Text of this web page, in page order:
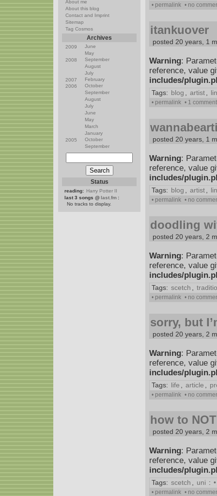
• permalink • no
itankuover
posted 20 years, 1
Warning:
reference, value
includes/
Tags: blog artist
• permalink • 1 comment
posted 20 years, 1
Warning:
reference, value
includes/
Tags: blog artist
• permalink • no
doodling
posted 20 years, 2
Warning:
reference, value
includes/
Tags: scetch
• permalink • no
sorry, but
posted 20 years, 2
Warning:
reference, value
includes/
Tags: life article
• permalink • no
how to
posted 20 years, 2
Warning:
reference, value
includes/
Tags: scetch uni :
• permalink • no
About me
About this blog
Contact and Imprint
Sitemap
Tag Cosmos
Archives
2009
June
May
2008
September
August
July
2007
February
2006
October
September
August
July
June
May
March
January
2005
October
September
Status
reading: Harry Potter II
last 3 songs @ last.fm :
No tracks to display.